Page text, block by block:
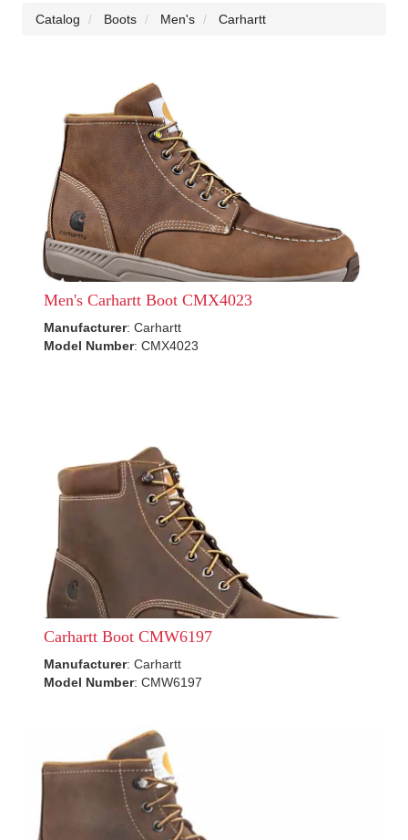
Catalog Boots Men's Carhartt
Men's Carhartt Boot CMX4023
Manufacturer: Carhartt
Model Number: CMX4023
Carhartt Boot CMW6197
Manufacturer: Carhartt
Model Number: CMW6197